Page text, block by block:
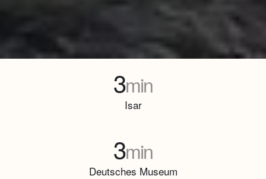
3min
Isar
3min
Deutsches Museum